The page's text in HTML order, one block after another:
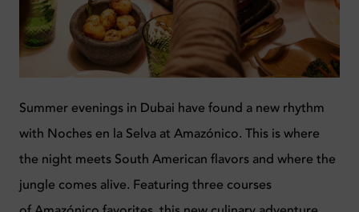
Summer evenings in Dubai have found a new rhythm
with Noches en la Selva at Amazónico. This is where
the night meets South American flavors and where the
jungle comes alive. Featuring three courses